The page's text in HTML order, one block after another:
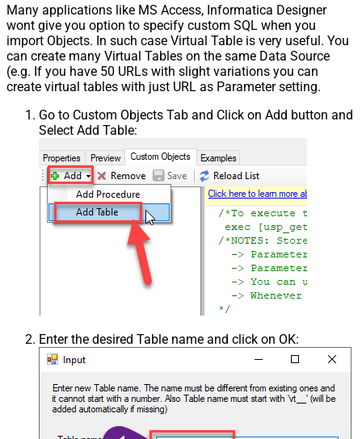
Many applications like MS Access, Informatica Designer
wont give you option to specify custom SQL when you
import Objects. In such case Virtual Table is very useful. You
can create many Virtual Tables on the same Data Source
(e.g. If you have 50 URLs with slight variations you can
create virtual tables with just URL as Parameter setting.
Go to Custom Objects Tab and Click on Add button and
Select Add Table:
Enter the desired Table name and click on OK: